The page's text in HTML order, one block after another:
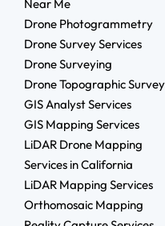
Near Me
Drone Photogrammetry
Drone Survey Services
Drone Surveying
Drone Topographic Survey
GIS Analyst Services
GIS Mapping Services
LiDAR Drone Mapping
Services in California
LiDAR Mapping Services
Orthomosaic Mapping